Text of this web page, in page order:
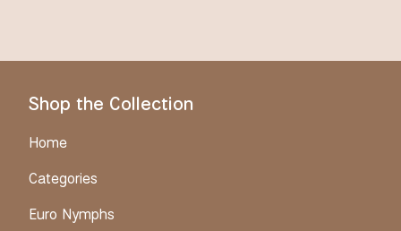
Shop the Collection
Home
Categories
Euro Nymphs